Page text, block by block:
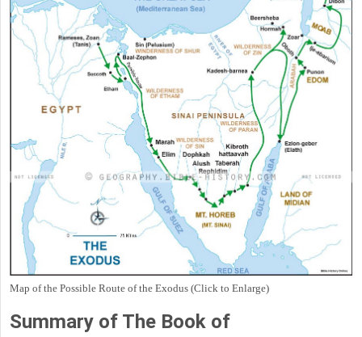
Map of the Possible Route of the Exodus (Click to Enlarge)
Summary of The Book of